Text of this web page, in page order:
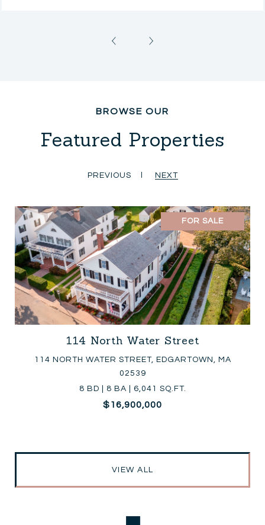
Featured Properties
PREVIOUS NEXT
FOR SALE
114 North Water Street
114 NORTH WATER STREET, EDGARTOWN, MA
02539
8 BD | 8 BA | 6,041 SQ.FT.
$16,900,000
VIEW ALL